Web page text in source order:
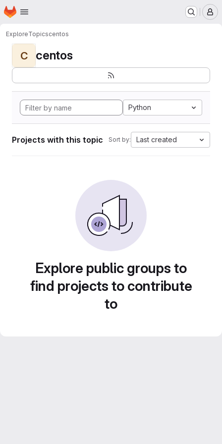
Skip to main content
Homepage
ExploreTopicscentos
C centos
Python
Projects with this topic Sort by: Last created
Explore public groups to
find projects to contribute
to